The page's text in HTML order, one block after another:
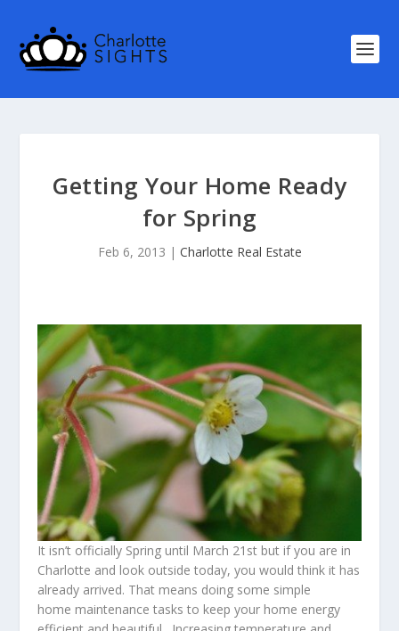
Getting Your Home Ready
for Spring
Feb 6, 2013 | Charlotte Real Estate
It isn’t officially Spring until March 21st but if you are in
Charlotte and look outside today, you would think it has
already arrived. That means doing some simple
home maintenance tasks to keep your home energy